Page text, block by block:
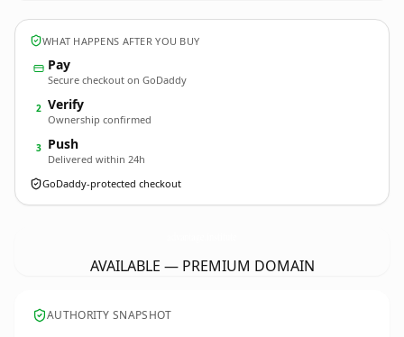
WHAT HAPPENS AFTER YOU BUY
Pay
Secure checkout on GoDaddy
2 Verify
Ownership confirmed
3 Push
Delivered within 24h
GoDaddy-protected checkout
AVAILABLE — PREMIUM DOMAIN
AUTHORITY SNAPSHOT